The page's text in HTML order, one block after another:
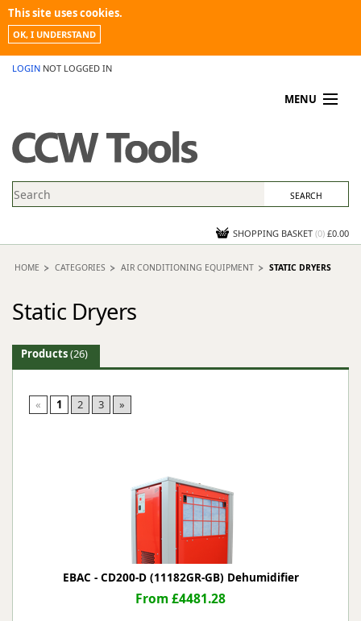
This site uses cookies.
OK, I UNDERSTAND
LOGIN NOT LOGGED IN
MENU
PROMOTIONS
NEWS
CONTACT US
SHOPPING BASKET (0) £0.00
HOME CATEGORIES AIR CONDITIONING EQUIPMENT STATIC DRYERS
Static Dryers
Products(26)
« 1 2 3 »
EBAC - CD200-D (11182GR-GB) Dehumidifier
From £4481.28